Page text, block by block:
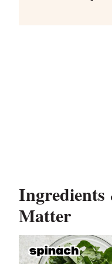
Matter